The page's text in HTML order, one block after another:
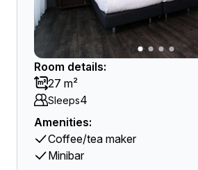
Room details:
27 m²
Sleeps4
Amenities:
Coffee/tea maker
Minibar